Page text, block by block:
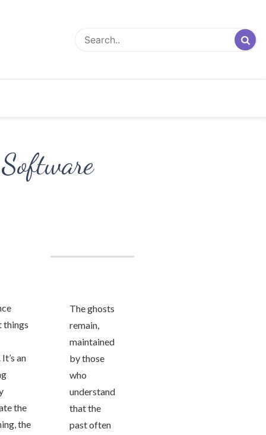
things
an
the
the
The ghosts
remain,
maintained
by those
who
understand
that the
past often